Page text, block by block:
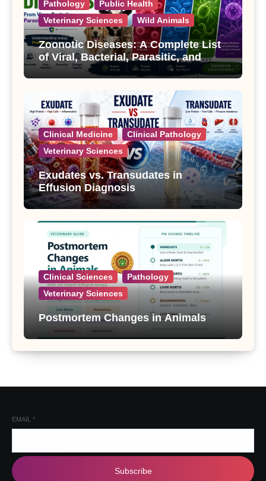
Pathology
Public Health
Veterinary Sciences
Wild Animals
Zoonotic Diseases: A Complete List
of Viral, Bacterial, Parasitic, and
Fungal Diseases
Clinical Medicine
Clinical Pathology
Veterinary Sciences
Exudates vs. Transudates in
Effusion Diagnosis
Clinical Sciences
Pathology
Veterinary Sciences
Postmortem Changes in Animals
EMAIL *
Subscribe